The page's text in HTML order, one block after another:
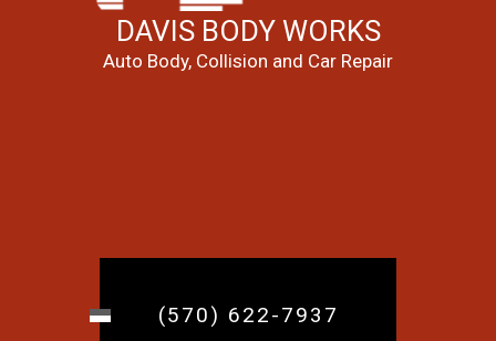
DAVIS BODY WORKS
Auto Body, Collision and Car Repair
(570) 622-7937